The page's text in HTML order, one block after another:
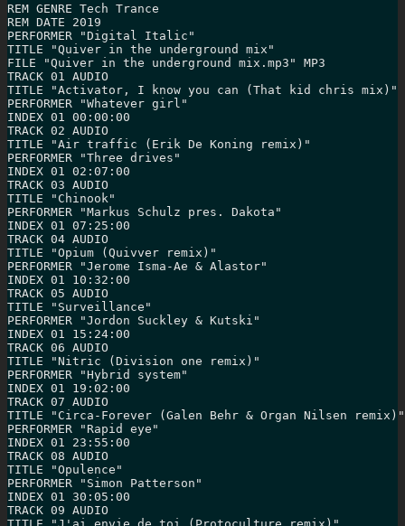
REM GENRE Tech Trance
REM DATE 2019
PERFORMER "Digital Italic"
TITLE "Quiver in the underground mix"
FILE "Quiver in the underground mix.mp3" MP3
TRACK 01 AUDIO
TITLE "Activator, I know you can (That kid chris mix)"
PERFORMER "Whatever girl"
INDEX 01 00:00:00
TRACK 02 AUDIO
TITLE "Air traffic (Erik De Koning remix)"
PERFORMER "Three drives"
INDEX 01 02:07:00
TRACK 03 AUDIO
TITLE "Chinook"
PERFORMER "Markus Schulz pres. Dakota"
INDEX 01 07:25:00
TRACK 04 AUDIO
TITLE "Opium (Quivver remix)"
PERFORMER "Jerome Isma-Ae & Alastor"
INDEX 01 10:32:00
TRACK 05 AUDIO
TITLE "Surveillance"
PERFORMER "Jordon Suckley & Kutski"
INDEX 01 15:24:00
TRACK 06 AUDIO
TITLE "Nitric (Division one remix)"
PERFORMER "Hybrid system"
INDEX 01 19:02:00
TRACK 07 AUDIO
TITLE "Circa-Forever (Galen Behr & Organ Nilsen remix)"
PERFORMER "Rapid eye"
INDEX 01 23:55:00
TRACK 08 AUDIO
TITLE "Opulence"
PERFORMER "Simon Patterson"
INDEX 01 30:05:00
TRACK 09 AUDIO